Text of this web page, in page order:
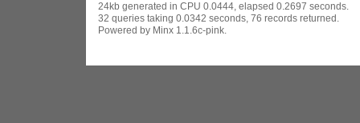
24kb generated in CPU 0.0444, elapsed 0.2697 seconds.
32 queries taking 0.0342 seconds, 76 records returned.
Powered by Minx 1.1.6c-pink.